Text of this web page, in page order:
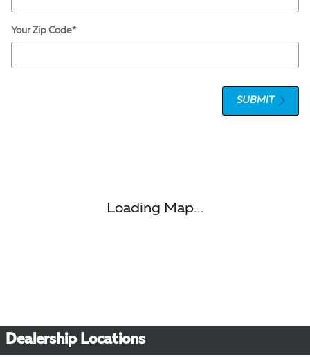
Your Zip Code*
SUBMIT
Loading Map...
Dealership Locations